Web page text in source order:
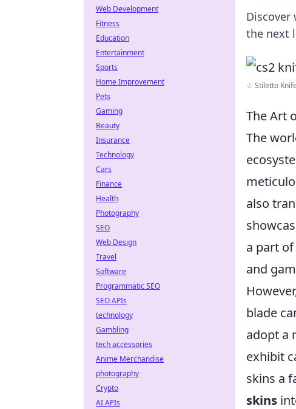
Discover
the next
☆ Stiletto
The Art
The
also
a part
and
blade
adopt a
exhibit
skins a
skins
Web Development
Fitness
Education
Entertainment
Sports
Home Improvement
Pets
Gaming
Beauty
Insurance
Technology
Cars
Finance
Health
Photography
SEO
Web Design
Travel
Software
Programmatic SEO
SEO APIs
technology
Gambling
tech accessories
Anime Merchandise
photography
Crypto
AI APIs